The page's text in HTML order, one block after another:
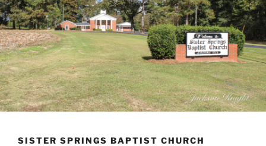
SISTER SPRINGS BAPTIST CHURCH